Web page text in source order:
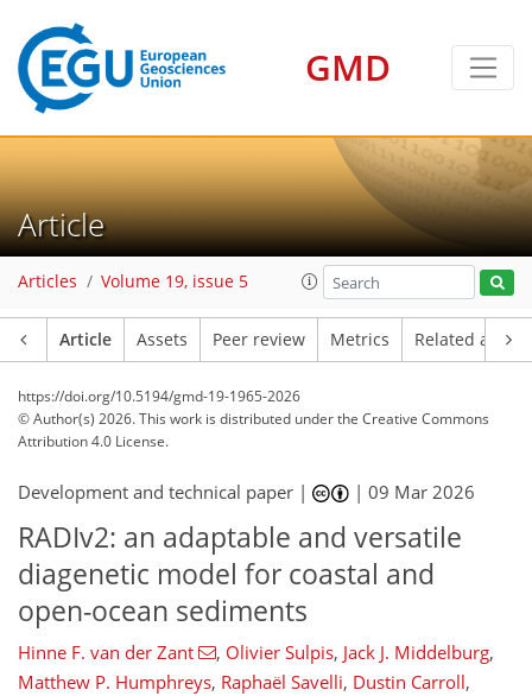
GMD
Article
Articles Volume 19, issue 5
Article Assets Peer review Metrics Related
https://doi.org/10.5194/gmd-19-1965-2026
© Author(s) 2026. This work is distributed underthe Creative Commons
Attribution 4.0 License.
Development and technical paper | |09 Mar 2026
RADIv2: an adaptable and versatile
diagenetic model for coastal and
open-ocean sediments
Hinne F. van der Zant , Olivier Sulpis, Jack J. Middelburg,
Matthew P. Humphreys, Raphaël Savelli, Dustin Carroll,